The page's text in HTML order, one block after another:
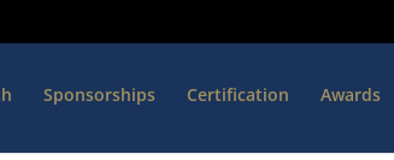
Sponsorships Certification Awards